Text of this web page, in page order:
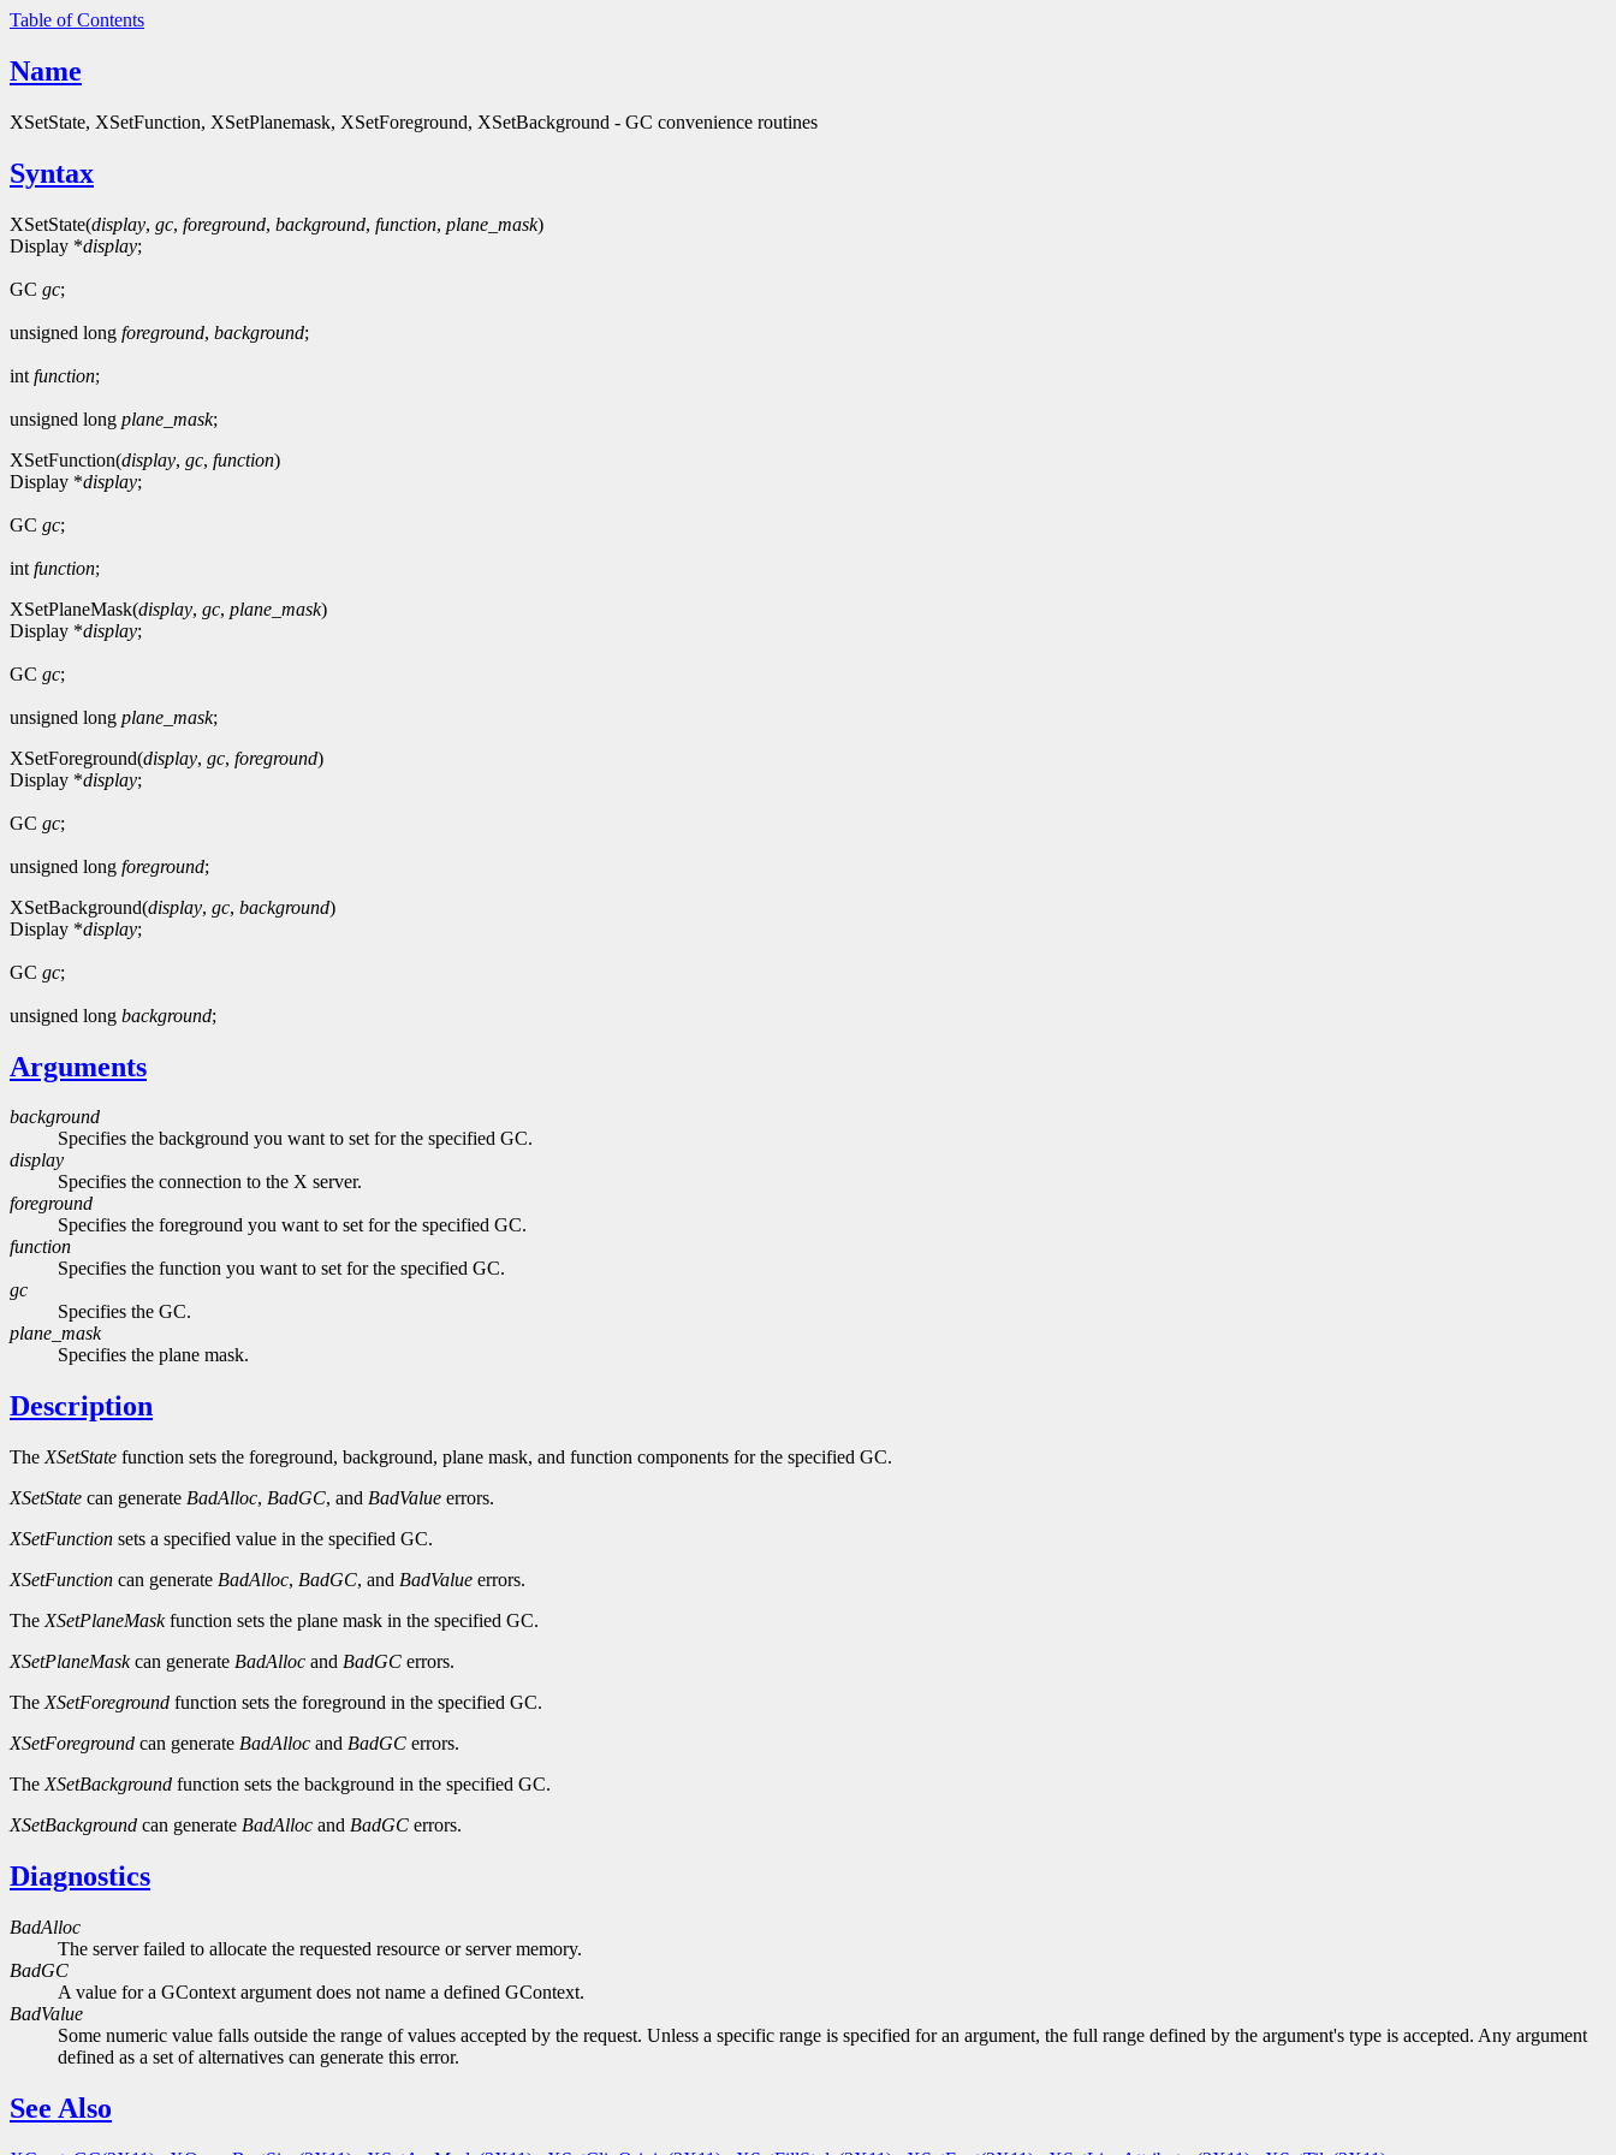
Table of Contents
Name
XSetState, XSetFunction, XSetPlanemask, XSetForeground, XSetBackground - GC convenience routines
Syntax
XSetState(display, gc, foreground, background, function, plane_mask)
Display *display;
GC gc;
unsigned long foreground, background;
int function;
unsigned long plane_mask;
XSetFunction(display, gc, function)
Display *display;
GC gc;
int function;
XSetPlaneMask(display, gc, plane_mask)
Display *display;
GC gc;
unsigned long plane_mask;
XSetForeground(display, gc, foreground)
Display *display;
GC gc;
unsigned long foreground;
XSetBackground(display, gc, background)
Display *display;
GC gc;
unsigned long background;
Arguments
background
Specifies the background you want to set for the specified GC.
display
Specifies the connection to the X server.
foreground
Specifies the foreground you want to set for the specified GC.
function
Specifies the function you want to set for the specified GC.
gc
Specifies the GC.
plane_mask
Specifies the plane mask.
Description
The XSetState function sets the foreground, background, plane mask, and function components for the specified GC.
XSetState can generate BadAlloc, BadGC, and BadValue errors.
XSetFunction sets a specified value in the specified GC.
XSetFunction can generate BadAlloc, BadGC, and BadValue errors.
The XSetPlaneMaskfunction sets the plane mask in the specified GC.
XSetPlaneMaskcan generate BadAlloc and BadGC errors.
The XSetForeground function sets the foreground in the specified GC.
XSetForeground can generate BadAlloc and BadGC errors.
The XSetBackground function sets the background in the specified GC.
XSetBackground can generate BadAlloc and BadGC errors.
Diagnostics
BadAlloc
The server failed to allocate the requested resource or server memory.
BadGC
A value for a GContext argument does not name a defined GContext.
BadValue
Some numeric value falls outside the range of values accepted by the request. Unless a specific range is specified for an argument, the full range defined by the argument's type is accepted. Any argument
defined as a set of alternatives can generate this error.
See Also